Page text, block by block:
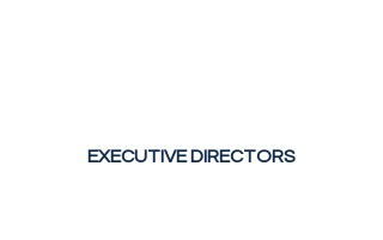
EXECUTIVE DIRECTORS